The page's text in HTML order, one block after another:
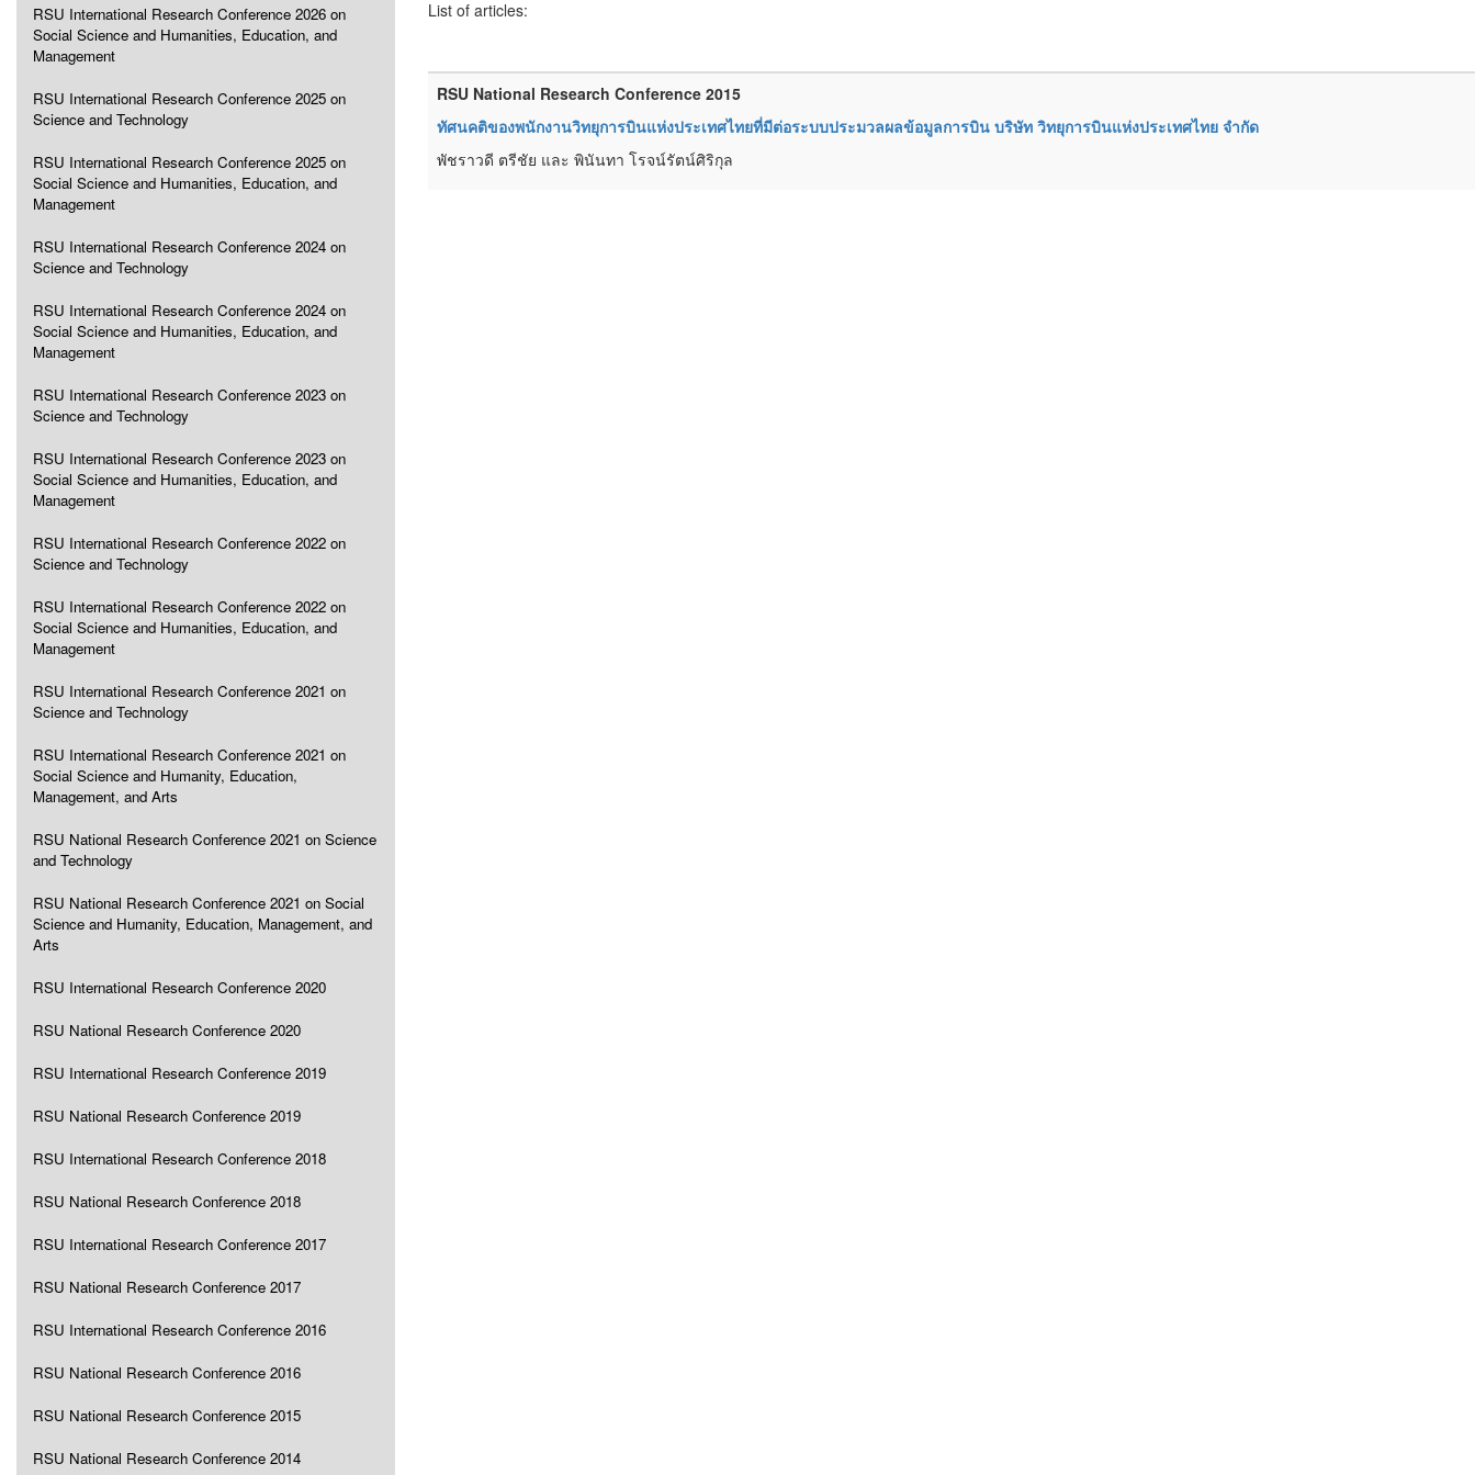
RSU International Research Conference 2026 on
Social Science and Humanities, Education, and
Management
RSU International Research Conference 2025 on
Science and Technology
RSU International Research Conference 2025 on
Social Science and Humanities, Education, and
Management
RSU International Research Conference 2024 on
Science and Technology
RSU International Research Conference 2024 on
Social Science and Humanities, Education, and
Management
RSU International Research Conference 2023 on
Science and Technology
RSU International Research Conference 2023 on
Social Science and Humanities, Education, and
Management
RSU International Research Conference 2022 on
Science and Technology
RSU International Research Conference 2022 on
Social Science and Humanities, Education, and
Management
RSU International Research Conference 2021 on
Science and Technology
RSU International Research Conference 2021 on
Social Science and Humanity, Education,
Management, and Arts
RSU National Research Conference 2021 on Science
and Technology
RSU National Research Conference 2021 on Social
Science and Humanity, Education, Management, and
Arts
RSU International Research Conference 2020
RSU National Research Conference 2020
RSU International Research Conference 2019
RSU National Research Conference 2019
RSU International Research Conference 2018
RSU National Research Conference 2018
RSU International Research Conference 2017
RSU National Research Conference 2017
RSU International Research Conference 2016
RSU National Research Conference 2016
RSU National Research Conference 2015
RSU National Research Conference 2014
List of articles:
RSU National Research Conference 2015
ทัศนคติของพนักงานวิทยุการบินแห่งประเทศไทยที่มีต่อระบบประมวลผลข้อมูลการบิน บริษัท วิทยุการบินแห่งประเทศไทย จำกัด
พัชราวดี ตรีชัย และ พินันทา โรจน์รัตน์ศิริกุล